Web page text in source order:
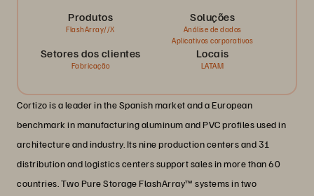
Produtos
FlashArray//X
Soluções
Análise de dados
Aplicativos corporativos
Setores dos clientes
Fabricação
Locais
LATAM
Cortizo is a leader in the Spanish market and a European
benchmark in manufacturing aluminum and PVC profiles used in
architecture and industry. Its nine production centers and 31
distribution and logistics centers support sales in more than 60
countries. Two Pure Storage FlashArray™ systems in two